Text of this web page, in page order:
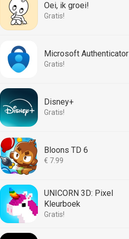
Oei, ik groei!
Gratis!
Microsoft Authenticator
Gratis!
Disney+
Gratis!
Bloons TD 6
€ 7.99
UNICORN 3D: Pixel
Kleurboek
Gratis!